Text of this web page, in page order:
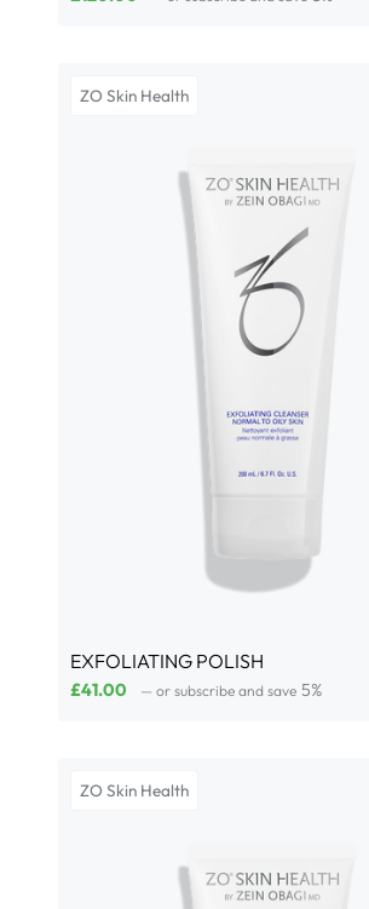
ZO Skin Health
EXFOLIATING POLISH
£41.00 — or subscribe and save 5%
ZO Skin Health